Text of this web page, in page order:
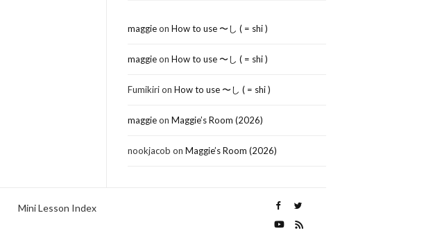
maggieonHow to use 〜し ( = shi )
maggieonHow to use 〜し ( = shi )
FumikirionHow to use 〜し ( = shi )
maggieonMaggie’s Room (2026)
nookjacob onMaggie’s Room (2026)
Mini Lesson Index